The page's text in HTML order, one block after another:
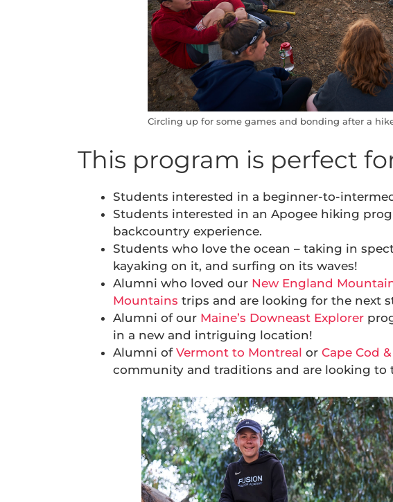
Circling up for some games and bonding after a
This program is perfect
Students interested in a beginner-to-
Students interested in an Apogee hiking
backcountry experience.
Students who love the ocean – taking in
kayaking on it, and surfing on its waves!
Alumni who loved our New England
Mountains trips and are looking for the next
Alumni of our Maine’s Downeast Explorer
in a new and intriguing location!
Alumni of Vermont to Montreal or Cape Cod
community and traditions and are looking to